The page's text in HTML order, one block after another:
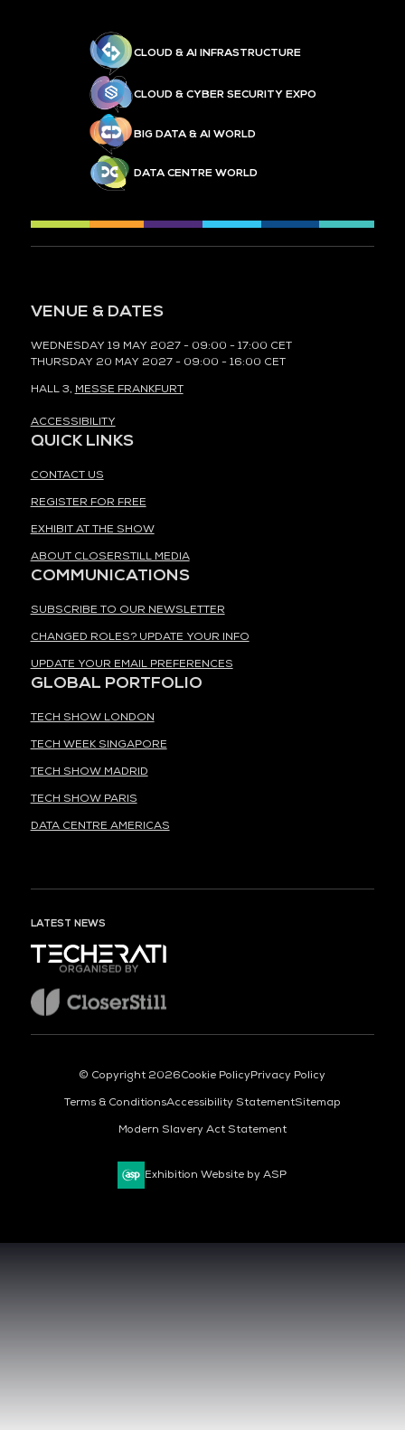
CLOUD & AI INFRASTRUCTURE
CLOUD & CYBER SECURITY EXPO
BIG DATA & AI WORLD
DATA CENTRE WORLD
VENUE & DATES
WEDNESDAY 19 MAY 2027 - 09:00 - 17:00 CET
THURSDAY 20 MAY 2027 - 09:00 - 16:00 CET
HALL 3, MESSE FRANKFURT
ACCESSIBILITY
QUICK LINKS
CONTACT US
REGISTER FOR FREE
EXHIBIT AT THE SHOW
ABOUT CLOSERSTILL MEDIA
COMMUNICATIONS
SUBSCRIBE TO OUR NEWSLETTER
CHANGED ROLES? UPDATE YOUR INFO
UPDATE YOUR EMAIL PREFERENCES
GLOBAL PORTFOLIO
TECH SHOW LONDON
TECH WEEK SINGAPORE
TECH SHOW MADRID
TECH SHOW PARIS
DATA CENTRE AMERICAS
LATEST NEWS
ORGANISED BY
© Copyright 2026Cookie PolicyPrivacy Policy
Terms & ConditionsAccessibility StatementSitemap
Modern Slavery Act Statement
Exhibition Website by ASP